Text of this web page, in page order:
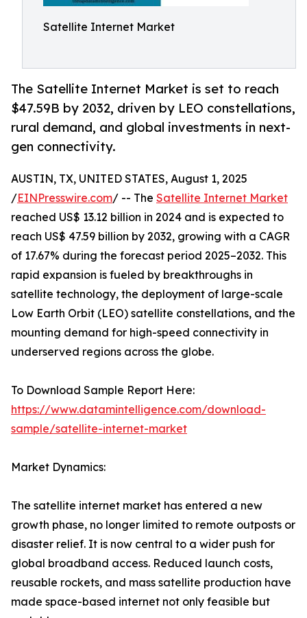
Satellite Internet Market
The Satellite Internet Market is set to reach
$47.59B by 2032, driven by LEO constellations,
rural demand, and global investments in next-
gen connectivity.
AUSTIN, TX, UNITED STATES, August 1, 2025
/EINPresswire.com/ -- The Satellite Internet Market
reached US$ 13.12 billion in 2024 and is expected to
reach US$ 47.59 billion by 2032, growing with a CAGR
of 17.67% during the forecast period 2025–2032. This
rapid expansion is fueled by breakthroughs in
satellite technology, the deployment of large-scale
Low Earth Orbit (LEO) satellite constellations, and the
mounting demand for high-speed connectivity in
underserved regions across the globe.
To Download Sample Report Here:
https://www.datamintelligence.com/download-
sample/satellite-internet-market
Market Dynamics:
The satellite internet market has entered a new
growth phase, no longer limited to remote outposts or
disaster relief. It is now central to a wider push for
global broadband access. Reduced launch costs,
reusable rockets, and mass satellite production have
made space-based internet not only feasible but